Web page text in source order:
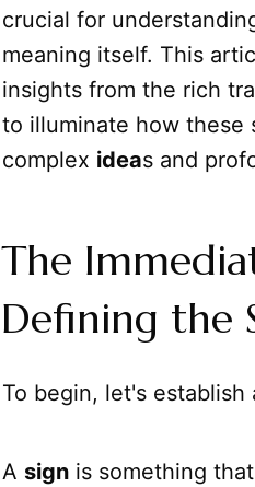
crucial for
meaning itself. This
insights from the rich
to illuminate how these
complex ideas and
The
Defining the
To begin, let's establish
A sign is something